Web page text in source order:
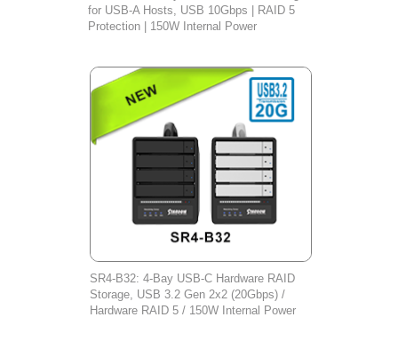
for USB-A Hosts, USB 10Gbps | RAID 5
Protection | 150W Internal Power
SR4-B32: 4-Bay USB-C Hardware RAID
Storage, USB 3.2 Gen 2x2 (20Gbps) /
Hardware RAID 5 / 150W Internal Power